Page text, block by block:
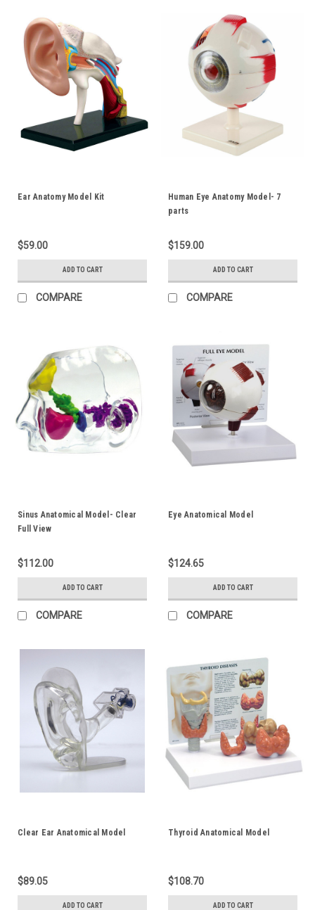
Ear Anatomy Model Kit
$59.00
ADD TO CART
COMPARE
Human Eye Anatomy Model- 7
parts
$159.00
ADD TO CART
COMPARE
Sinus Anatomical Model- Clear
Full View
$112.00
ADD TO CART
COMPARE
Eye Anatomical Model
$124.65
ADD TO CART
COMPARE
Clear Ear Anatomical Model
$89.05
ADD TO CART
Thyroid Anatomical Model
$108.70
ADD TO CART